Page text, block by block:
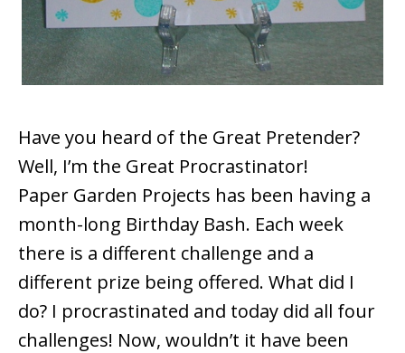
Have you heard of the Great Pretender?
Well, I’m the Great Procrastinator!
Paper Garden Projects has been having a
month-long Birthday Bash. Each week
there is a different challenge and a
different prize being offered. What did I
do? I procrastinated and today did all four
challenges! Now, wouldn’t it have been